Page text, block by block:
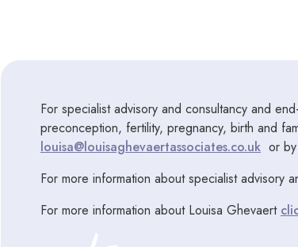
For specialist advisory and consultancy and
preconception, fertility, pregnancy, birth and
louisa@louisaghevaertassociates.co.uk or
For more information about specialist advisory
For more information about Louisa Ghevaert